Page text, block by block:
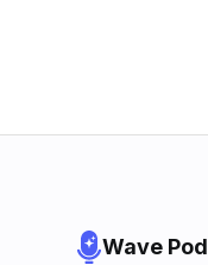
Wave Pod